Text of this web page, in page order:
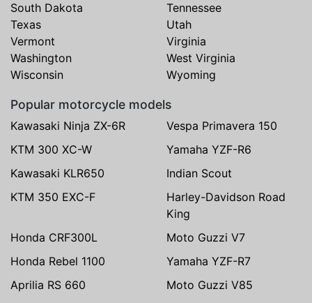
South Dakota
Tennessee
Texas
Utah
Vermont
Virginia
Washington
West Virginia
Wisconsin
Wyoming
Popular motorcycle models
Kawasaki Ninja ZX-6R
Vespa Primavera 150
KTM 300 XC-W
Yamaha YZF-R6
Kawasaki KLR650
Indian Scout
KTM 350 EXC-F
Harley-Davidson Road
King
Honda CRF300L
Moto Guzzi V7
Honda Rebel 1100
Yamaha YZF-R7
Aprilia RS 660
Moto Guzzi V85